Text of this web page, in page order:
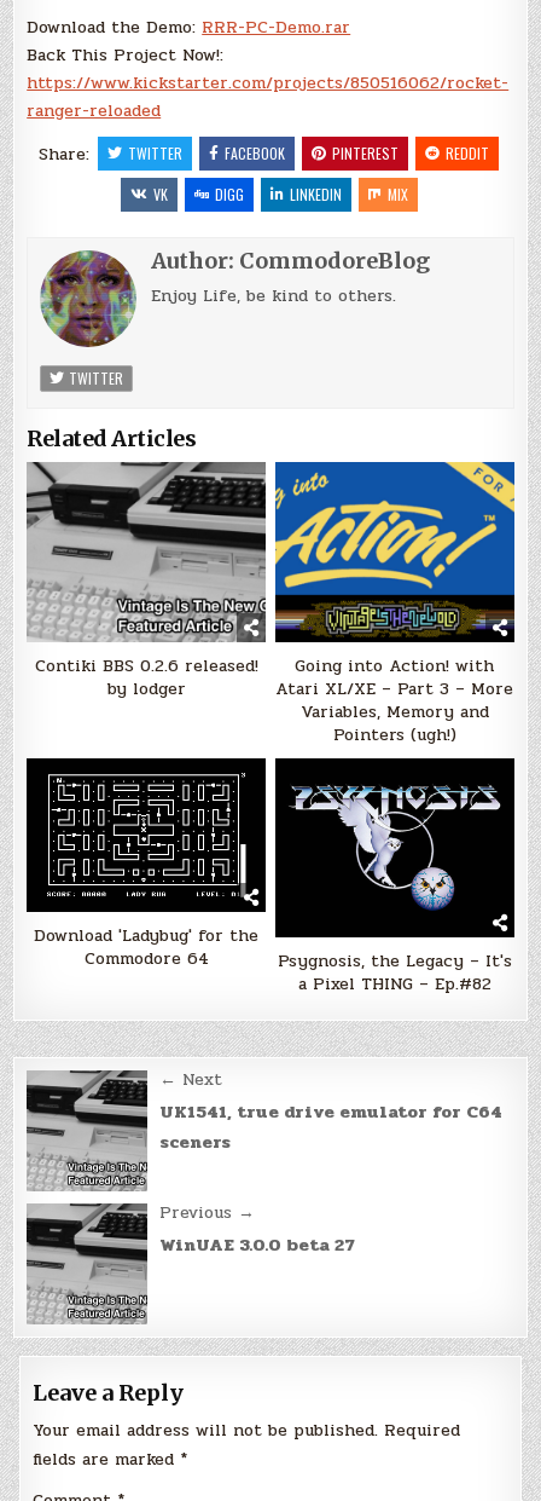
Download the Demo:RRR-PC-Demo.rar
Back This Project Now!:
https://www.kickstarter.com/projects/850516062/rocket-
ranger-reloaded
Share:
TWITTER FACEBOOK PINTEREST
REDDIT
VK
DIGG LINKEDIN MIX
Author: CommodoreBlog
Enjoy Life, be kind to others.
TWITTER
Related Articles
Contiki BBS 0.2.6 released!
by lodger
Going into Action! with
Atari XL/XE – Part 3 – More
Variables, Memory and
Pointers (ugh!)
Download 'Ladybug' for the
Commodore 64
Psygnosis, the Legacy – It's
a Pixel THING – Ep.#82
Post
navigation
← Next
UK1541, true drive emulator for C64
sceners
Previous →
WinUAE 3.0.0 beta 27
Leave a Reply
Your email address will not be published. Required
fields are marked *